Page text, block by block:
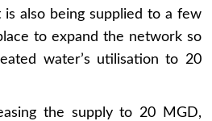
is also being supplied to a few
to expand the network so
water’s utilisation to 20
the supply to 20 MGD,